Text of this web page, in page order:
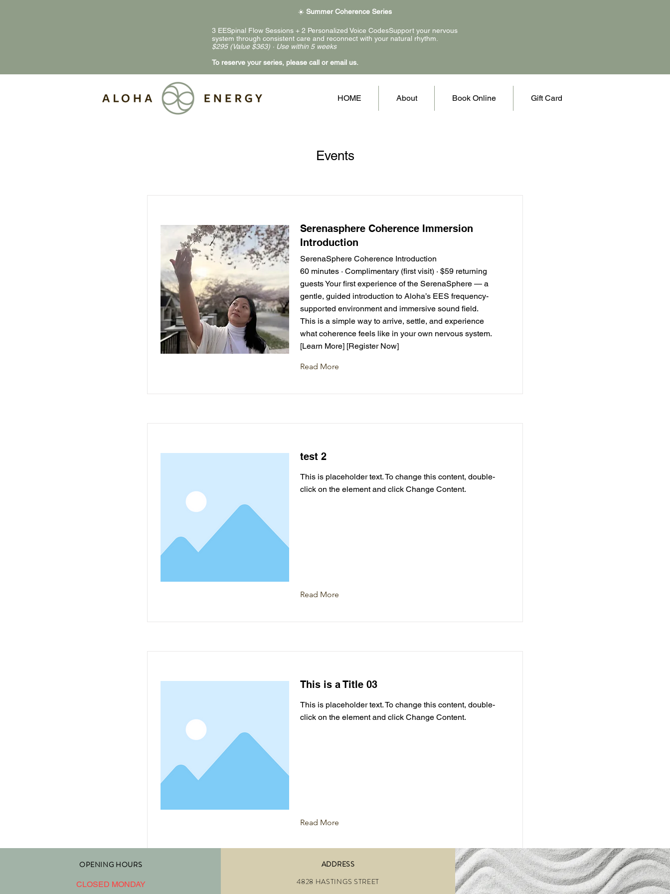
☀️Summer Coherence Series
3 EESpinal Flow Sessions + 2 Personalized Voice CodesSupport your nervous
system through consistent care and reconnect with your natural rhythm.
$295 (Value $363) · Use within 5 weeks
To reserve your series, please call or email us.
HOME About Book Online Gift Card
Events
Serenasphere Coherence Immersion
Introduction
SerenaSphere Coherence Introduction
60 minutes · Complimentary (first visit) · $59 returning
guests Your first experience of the SerenaSphere — a
gentle, guided introduction to Aloha’s EES frequency-
supported environment and immersive sound field.
This is a simple way to arrive, settle, and experience
what coherence feels like in your own nervous system.
[Learn More] [Register Now]
Read More
test 2
This is placeholder text. To change this content, double-
click on the element and click Change Content.
Read More
This is a Title 03
This is placeholder text. To change this content, double-
click on the element and click Change Content.
Read More
OPENING HOURS
CLOSED MONDAY
ADDRESS
4828 HASTINGS STREET